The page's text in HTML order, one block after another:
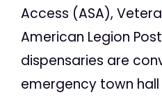
Access (ASA),
American Legion
dispensaries are
emergency town